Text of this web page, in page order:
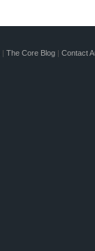
| The Core Blog | Contact